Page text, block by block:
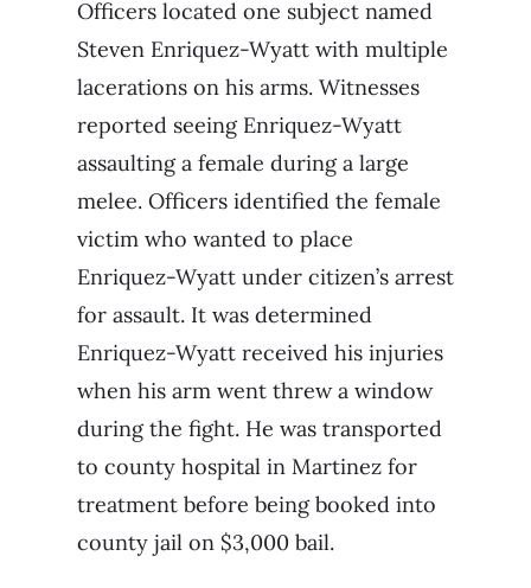
Officers located one subject named
Steven Enriquez-Wyatt with multiple
lacerations on his arms. Witnesses
reported seeing Enriquez-Wyatt
assaulting a female during a large
melee. Officers identified the female
victim who wanted to place
Enriquez-Wyatt under citizen’s arrest
for assault. It was determined
Enriquez-Wyatt received his injuries
when his arm went threw a window
during the fight. He was transported
to county hospital in Martinez for
treatment before being booked into
county jail on $3,000 bail.